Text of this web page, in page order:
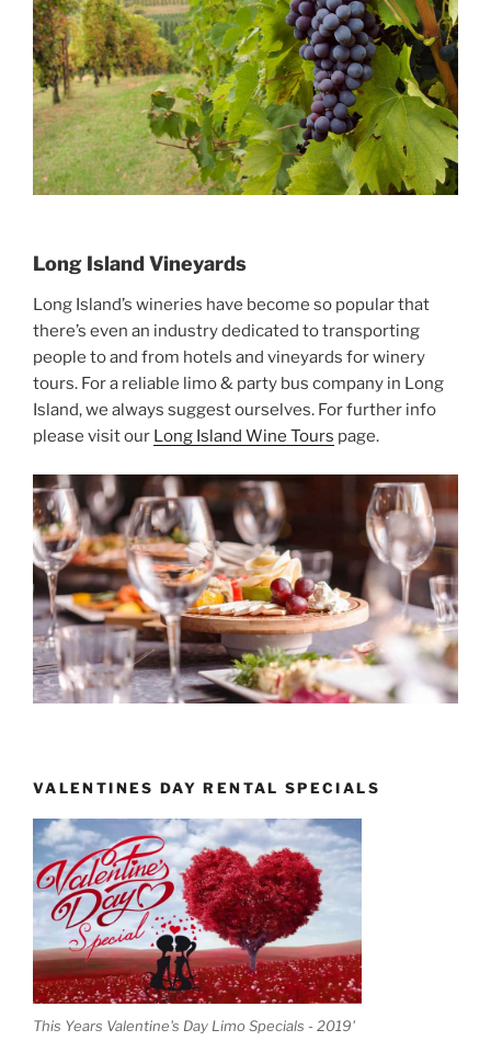
Long Island Vineyards
Long Island’s wineries have become so popular that
there’s even an industry dedicated to transporting
people to and from hotels and vineyards for winery
tours. For a reliable limo & party bus company in Long
Island, we always suggest ourselves. For further info
please visit our Long Island Wine Tours page.
VALENTINES DAY RENTAL SPECIALS
This Years Valentine's Day Limo Specials - 2019'